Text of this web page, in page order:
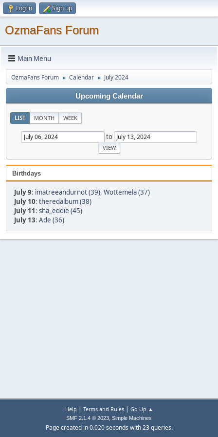
Log in Sign up
OzmaFans Forum
Main Menu
OzmaFans Forum ► Calendar ► July 2024
Upcoming Calendar
LIST MONTH WEEK
to
Birthdays
July 9: imatreeandurnot (39), Wottemela (37)
July 10: theredalbum (38)
July 11: sha_eddie (45)
July 13: Ade (36)
Help | Terms and Rules| Go Up ▲
SMF 2.1.4 © 2023, Simple Machines
Page created in 0.020 seconds with 23 queries.